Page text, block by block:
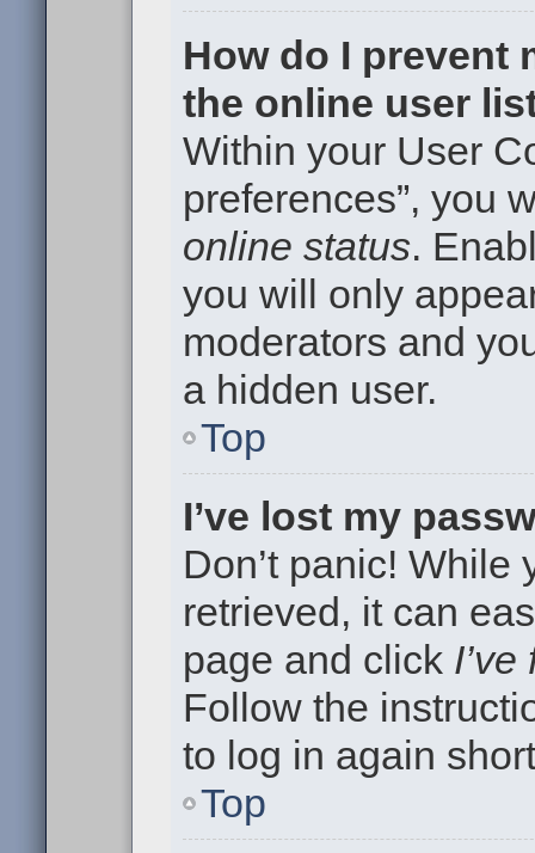
How do I prevent
the online user
Within your User
preferences”, you
online status.
you will only
moderators and
a hidden user.
Top
I’ve lost my
Don’t panic!
retrieved, it can
page and click
Follow the
to log in again
Top